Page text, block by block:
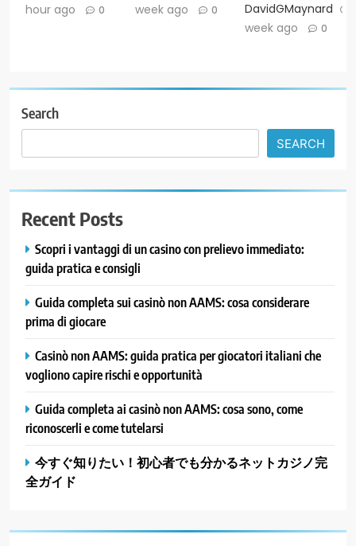
hour ago
0
week ago
0 DavidGMaynard
week ago
0
Search
SEARCH
Recent Posts
Scopri i vantaggi di un casino con prelievo immediato:
guida pratica e consigli
Guida completa sui casinò non AAMS: cosa considerare
prima di giocare
Casinò non AAMS: guida pratica per giocatori italiani che
vogliono capire rischi e opportunità
Guida completa ai casinò non AAMS: cosa sono, come
riconoscerli e come tutelarsi
今すぐ知りたい！初心者でも分かるネットカジノ完
全ガイド